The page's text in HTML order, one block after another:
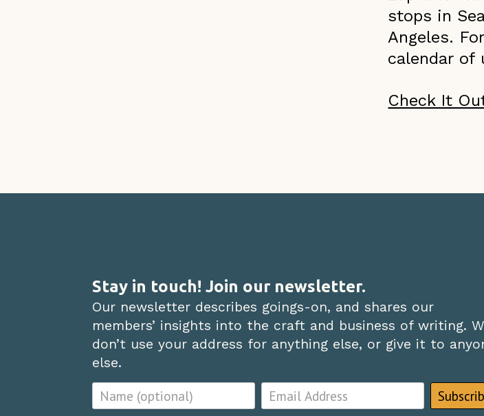
stops in
Angeles.
calendar of
Check It
Stay in touch! Join our newsletter.
Our newsletter describes goings-on, and shares our
members’ insights into the craft and business of writing.
don’t use your address for anything else, or give it to
else.